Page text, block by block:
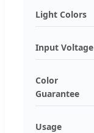
Light Colors
Input Voltage
Color
Guarantee
Usage